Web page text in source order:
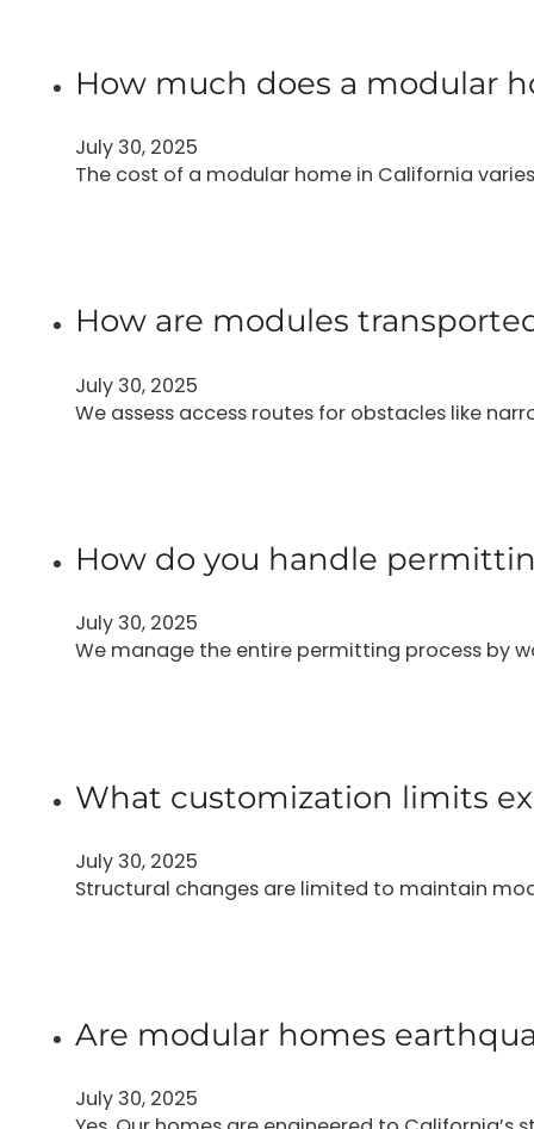
How much does a modular
July 30, 2025
The cost of a modular home in California
How are modules
July 30, 2025
We assess access routes for obstacles like
How do you handle
July 30, 2025
We manage the entire permitting process by
What customization limits
July 30, 2025
Structural changes are limited to maintain
Are modular homes
July 30, 2025